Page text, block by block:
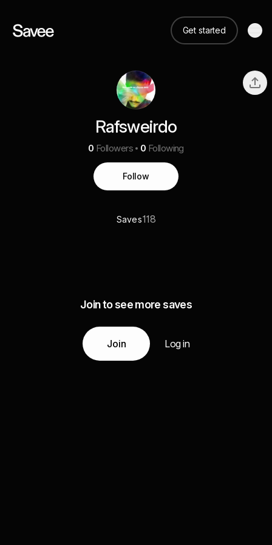
Get started
Rafsweirdo
0 Followers 0 Following
Follow
Saves118
Join to see more saves
Join Log in